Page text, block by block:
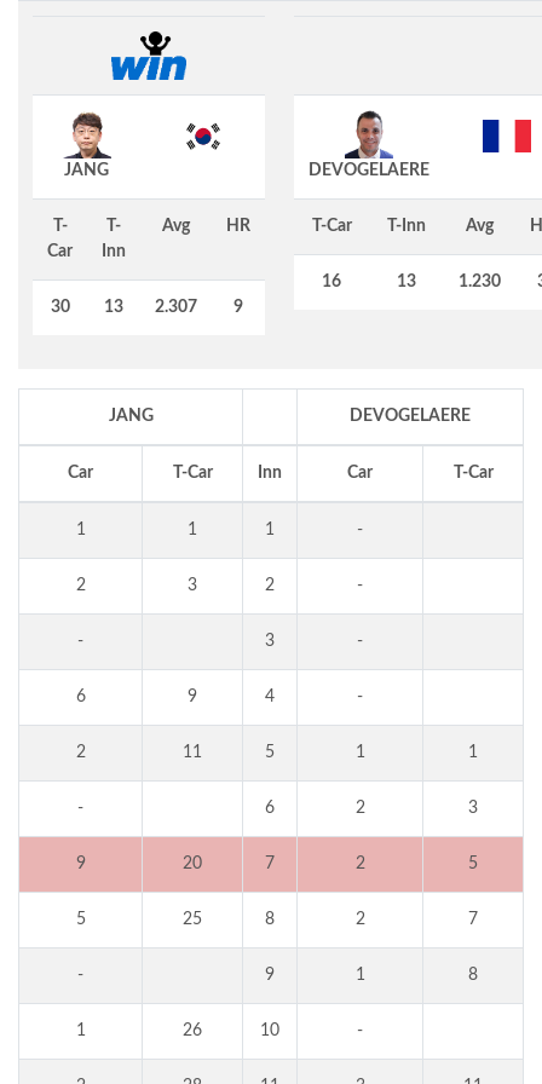
JANG
T-
Car
T-
Inn
Avg HR
30 13 2.307 9
DEVOGELAERE
T-Car T-Inn Avg
16 13 1.230
JANG DEVOGELAERE
Car T-Car Inn Car T-Car
1 1 1 -
2 3 2 -
- 3 -
6 9 4 -
2 11 5 1 1
- 6 2 3
9 20 7 2 5
5 25 8 2 7
- 9 1 8
1 26 10 -